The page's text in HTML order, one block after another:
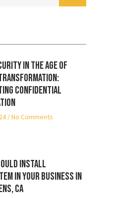
in the Age of
Confidential
No Comments
install
in your business in
CA